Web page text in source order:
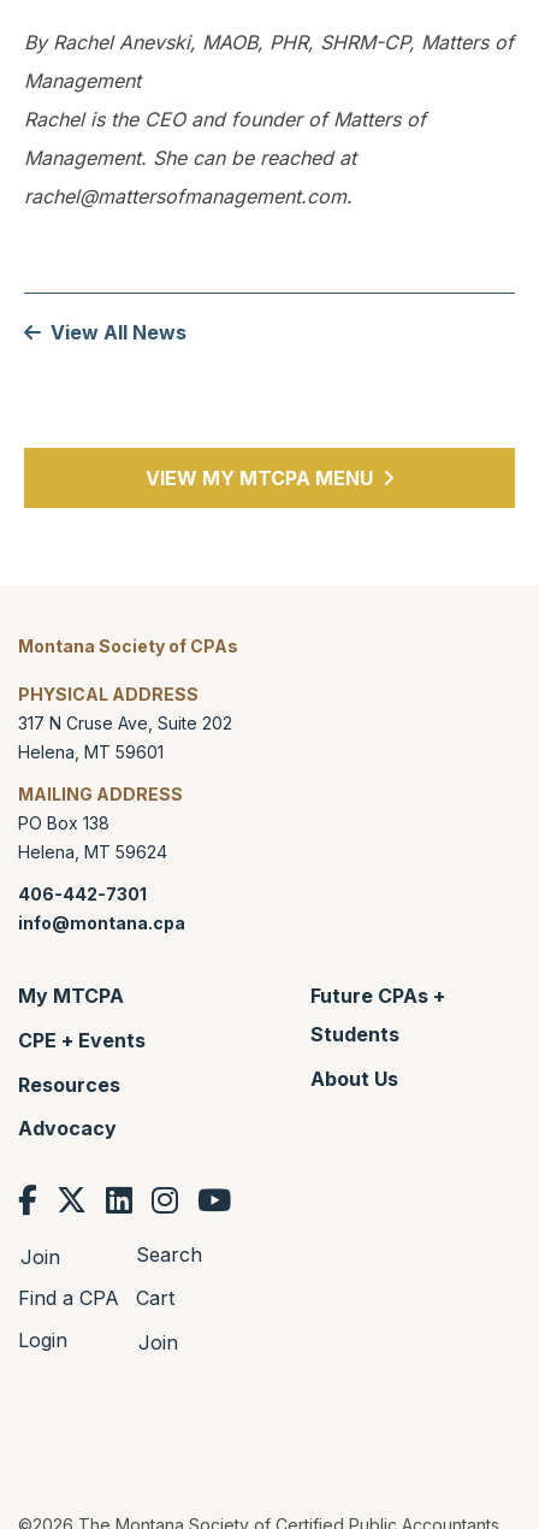
By Rachel Anevski, MAOB, PHR, SHRM-CP, Matters of
Management
Rachel is the CEO and founder of Matters of
Management. She can be reached at
rachel@mattersofmanagement.com.
View All News
VIEW MY MTCPA MENU
Montana Society of CPAs
PHYSICAL ADDRESS
317 N Cruse Ave, Suite 202
Helena MT 59601
MAILING ADDRESS
PO Box 138
Helena MT 59624
406-442-7301
info@montana.cpa
My MTCPA
CPE + Events
Resources
Advocacy
Future CPAs +
Students
About Us
Join
Search
Find a CPA
Cart
Login
Join